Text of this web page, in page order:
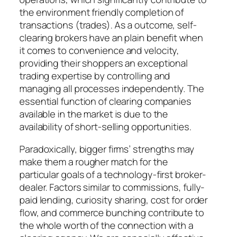
the environment friendly completion of
transactions (trades). As a outcome, self-
clearing brokers have an plain benefit when
it comes to convenience and velocity,
providing their shoppers an exceptional
trading expertise by controlling and
managing all processes independently. The
essential function of clearing companies
available in the market is due to the
availability of short-selling opportunities.
Paradoxically, bigger firms’ strengths may
make them a rougher match for the
particular goals of a technology-first broker-
dealer. Factors similar to commissions, fully-
paid lending, curiosity sharing, cost for order
flow, and commerce bunching contribute to
the whole worth of the connection with a